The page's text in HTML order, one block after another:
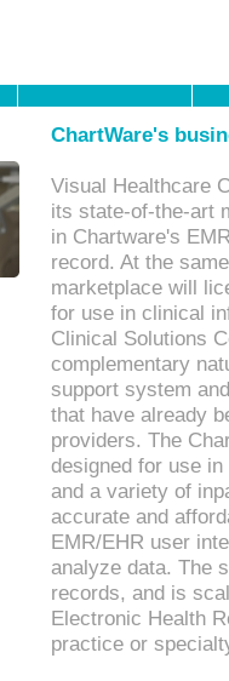
ChartWare's
Visual Healthcare
its state-of-the-art
in Chartware's
record. At the
marketplace will
for use in clinical
Clinical Solutions
complementary
support system
that have already
providers. The
designed for use
and a variety of
accurate and
EMR/EHR user
analyze data. The
records, and is
Electronic Health
practice or